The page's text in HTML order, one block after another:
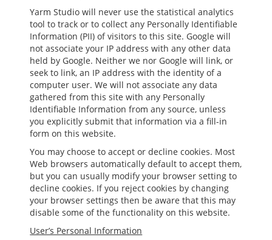
Yarm Studio will never use the statistical analytics
tool to track or to collect any Personally Identifiable
Information (PII) of visitors to this site. Google will
not associate your IP address with any other data
held by Google. Neither we nor Google will link, or
seek to link, an IP address with the identity of a
computer user. We will not associate any data
gathered from this site with any Personally
Identifiable Information from any source, unless
you explicitly submit that information via a fill-in
form on this website.
You may choose to accept or decline cookies. Most
Web browsers automatically default to accept them,
but you can usually modify your browser setting to
decline cookies. If you reject cookies by changing
your browser settings then be aware that this may
disable some of the functionality on this website.
User’s Personal Information